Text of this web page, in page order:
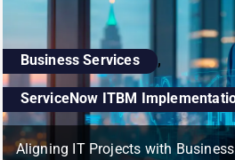
Business Services ,
ServiceNow ITBM
Aligning IT Projects with